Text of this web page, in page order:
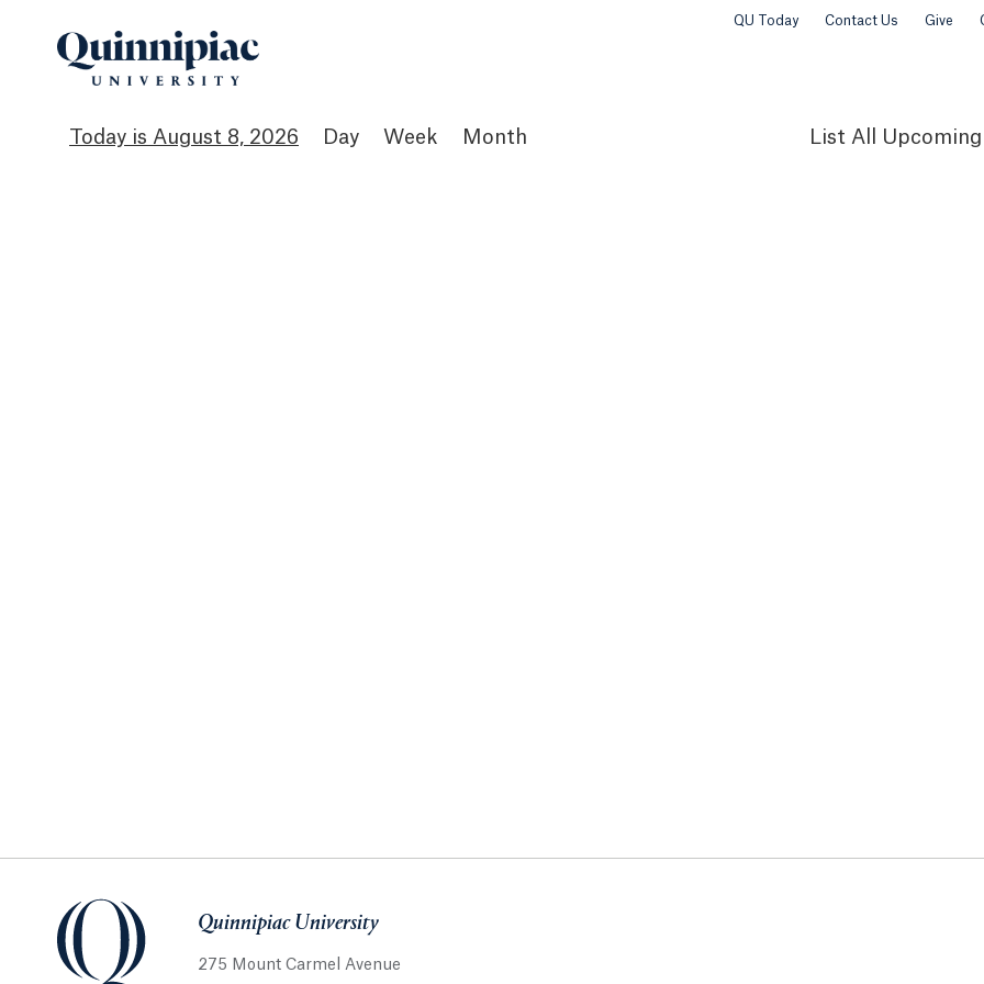
QU Today Contact Us Give
August 8, 2026 Day Week Month List All
Quinnipiac University
275 Mount Carmel Avenue